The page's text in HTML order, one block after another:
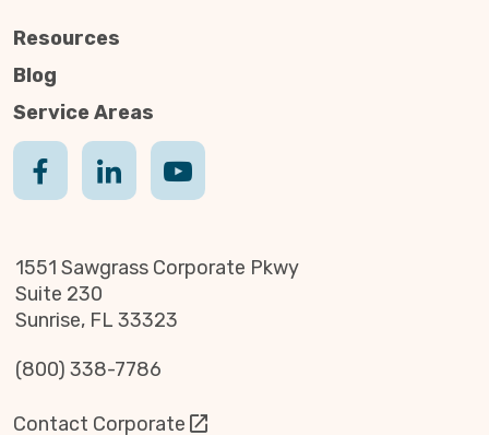
Resources
Blog
Service Areas
1551 Sawgrass Corporate Pkwy
Suite 230
Sunrise, FL 33323
(800) 338-7786
Contact Corporate